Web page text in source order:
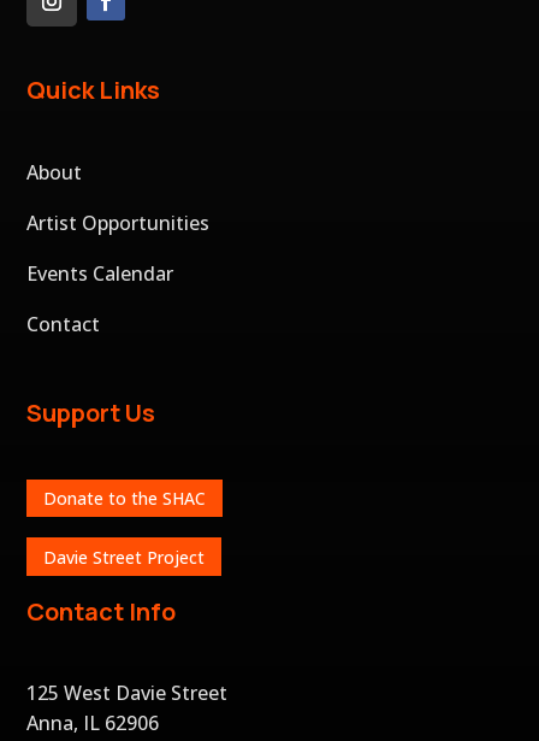
Quick Links
About
Artist Opportunities
Events Calendar
Contact
Support Us
Donate to the SHAC
Davie Street Project
Contact Info
125 West Davie Street
Anna, IL 62906